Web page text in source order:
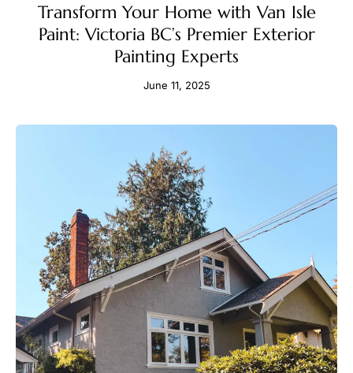
Transform Your Home with Van Isle
Paint: Victoria BC’s Premier Exterior
Painting Experts
June 11, 2025